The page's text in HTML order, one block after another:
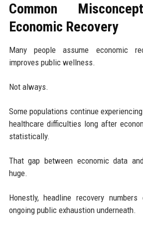
Common
Economic Recovery
Many people assume economic
improves public wellness.
Not always.
Some populations continue
healthcare difficulties long after
statistically.
That gap between economic data
huge.
Honestly, headline recovery
ongoing public exhaustion underneath.